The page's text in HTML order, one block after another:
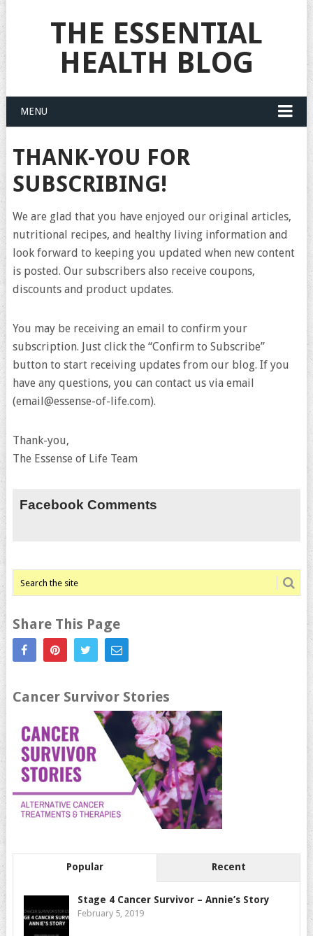
THE ESSENTIAL
HEALTH BLOG
MENU
THANK-YOU FOR
SUBSCRIBING!
We are glad that you have enjoyed our original articles,
nutritional recipes, and healthy living information and
look forward to keeping you updated when new content
is posted. Our subscribers also receive coupons,
discounts and product updates.
You may be receiving an email to confirm your
subscription. Just click the “Confirm to Subscribe”
button to start receiving updates from our blog. If you
have any questions, you can contact us via email
(email@essense-of-life.com).
Thank-you,
The Essense of Life Team
Facebook Comments
Share This Page
Cancer Survivor Stories
Popular Recent
Stage 4 Cancer Survivor – Annie’s Story
February 5, 2019